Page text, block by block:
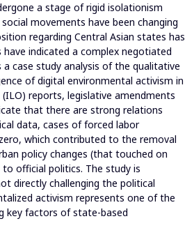
a stage of rigid isolationism
movements have been changing
regarding Central Asian states has
indicated a complex negotiated
case study analysis of the qualitative
of digital environmental activism in
reports, legislative amendments
that there are strong relations
data, cases of forced labor
which contributed to the removal
policy changes (that touched on
official politics. The study is
directly challenging the political
activism represents one of the
key factors of state-based